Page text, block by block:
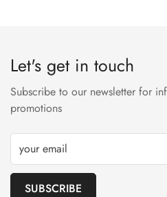
Let's get in touch
Subscribe to our newsletter for
promotions
SUBSCRIBE